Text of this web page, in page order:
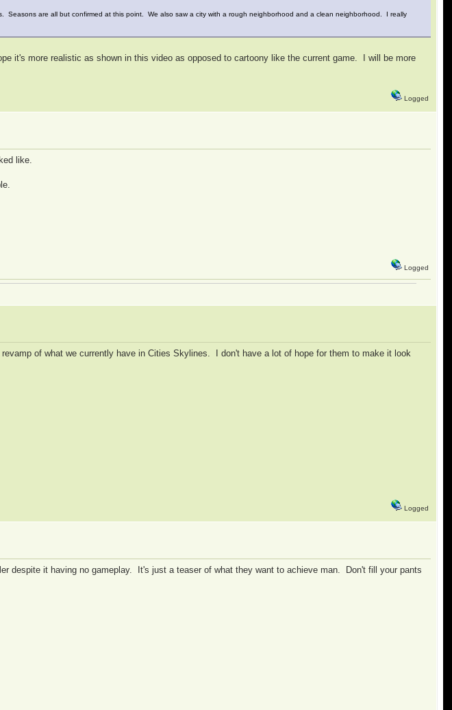
Seasons are all but confirmed at this point. We also saw a city with a rough neighborhood and a clean neighborhood. I really
it's more realistic as shown in this video as opposed to cartoony like the current game. I will be more
Logged
like.
Logged
of what we currently have in Cities Skylines. I don't have a lot of hope for them to make it look
Logged
despite it having no gameplay. It's just a teaser of what they want to achieve man. Don't fill your pants